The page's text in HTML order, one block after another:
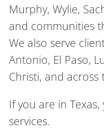
Murphy, Wylie,
and communities
We also serve
Antonio, El Paso,
Christi, and across
If you are in
services.